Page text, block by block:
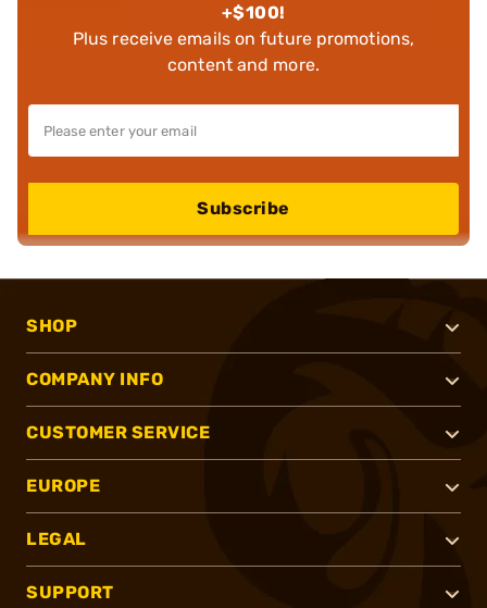
+$100!
Plus receive emails on future promotions,
content and more.
Subscribe
SHOP
COMPANY INFO
CUSTOMER SERVICE
EUROPE
LEGAL
SUPPORT